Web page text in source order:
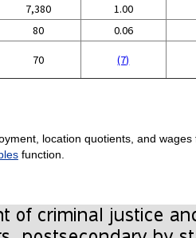
7,380 1.00
80 0.06
70 (7)
location quotients, and
function.